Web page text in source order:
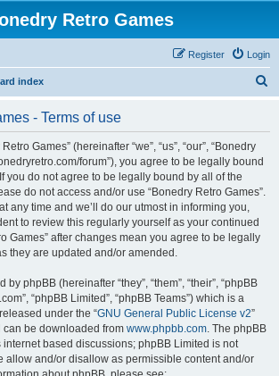
Retro Games
Login
Register
index
- Terms of use
Games” (hereinafter “we”, “us”, “our”, “Bonedry
forum”), you agree to be legally bound
you do not agree to be legally bound by all of the
do not access and/or use “Bonedry Retro Games”.
any time and we’ll do our utmost in informing you,
to review this regularly yourself as your continued
Games” after changes mean you agree to be legally
they are updated and/or amended.
phpBB (hereinafter “they”, “them”, “their”, “phpBB
“phpBB Limited”, “phpBB Teams”) which is a
under the “GNU General Public License v2”
can be downloaded from www.phpbb.com. The phpBB
based discussions; phpBB Limited is not
allow and/or disallow as permissible content and/or